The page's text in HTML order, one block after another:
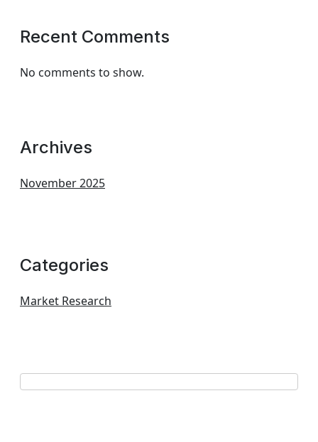
Recent Comments
No comments to show.
Archives
November 2025
Categories
Market Research